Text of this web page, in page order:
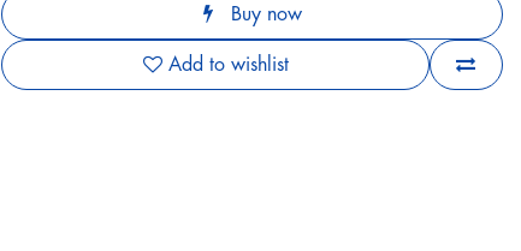
Buy now
Add to wishlist